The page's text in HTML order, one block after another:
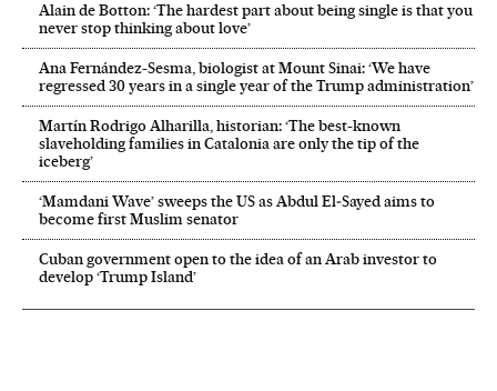
Alain de Botton: ‘The hardest part about being single is that you
never stop thinking about love’
Ana Fernández-Sesma, biologist at Mount Sinai: ‘We have
regressed 30 years in a single year of the Trump administration’
Martín Rodrigo Alharilla, historian: ‘The best-known
slaveholding families in Catalonia are only the tip of the
iceberg’
‘Mamdani Wave’ sweeps the US as Abdul El‑Sayed aims to
become first Muslim senator
Cuban government open to the idea of an Arab investor to
develop ‘Trump Island’